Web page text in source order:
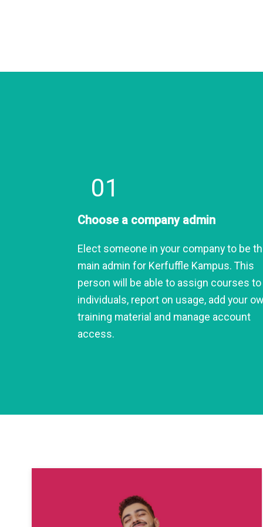
01
Choose a company admin
Elect someone in your company to be
main admin for Kerfuffle Kampus. This
person will be able to assign courses to
individuals, report on usage, add your
training material and manage account
access.